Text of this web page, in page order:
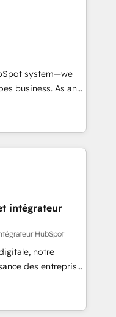
&
reporting &
&
(ERP, téléphonie,
et à l'international,
system—we
business. As an
specialize in
solutions that
efficiency,
What
to deeply
mission
full potential
unmatched
we equip
with confidence
intégrateur
HubSpot
notre
des entreprises
clients,
des revenus
à